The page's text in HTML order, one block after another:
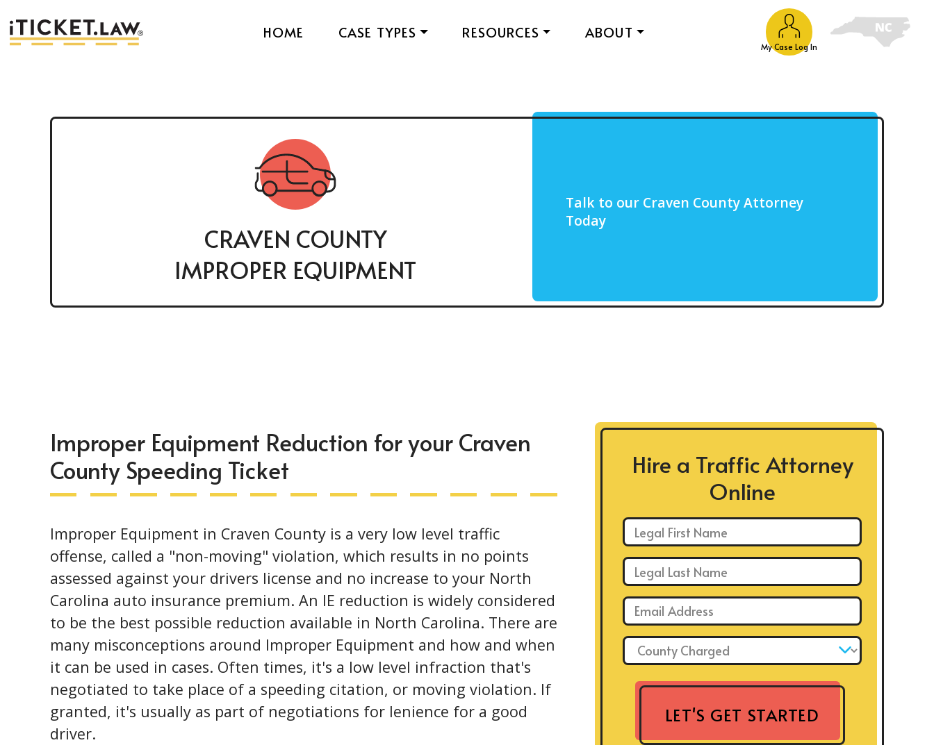
My Case Log In
HOME CASE TYPES RESOURCES ABOUT
CRAVEN COUNTY
IMPROPER EQUIPMENT
Talk to our Craven County Attorney
Today
Improper Equipment Reduction for your Craven
County Speeding Ticket
Improper Equipment in Craven County is a very low level traffic
offense, called a "non-moving" violation, which results in no points
assessed against your drivers license and no increase to your North
Carolina auto insurance premium. An IE reduction is widely considered
to be the best possible reduction available in North Carolina. There are
many misconceptions around Improper Equipment and how and when
it can be used in cases. Often times, it's a low level infraction that's
negotiated to take place of a speeding citation, or moving violation. If
granted, it's usually as part of negotiations for lenience for a good
driver.
Hire a Traffic Attorney
Online
First Name: *
Last Name: *
Email: *
County Charged: *
LET'S GET STARTED